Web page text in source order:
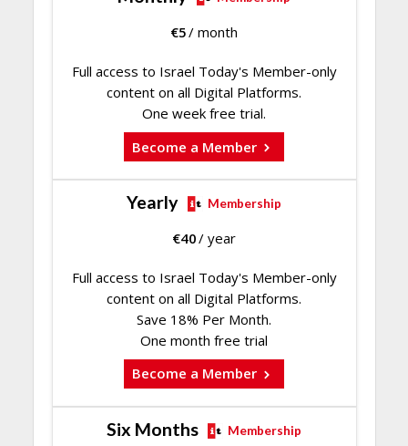
€5/ month
Full access to Israel Today's Member-only
content on all Digital Platforms.
One week free trial.
Become a Member
Yearly Membership
€40/ year
Full access to Israel Today's Member-only
content on all Digital Platforms.
Save 18% Per Month.
One month free trial
Become a Member
Six Months Membership